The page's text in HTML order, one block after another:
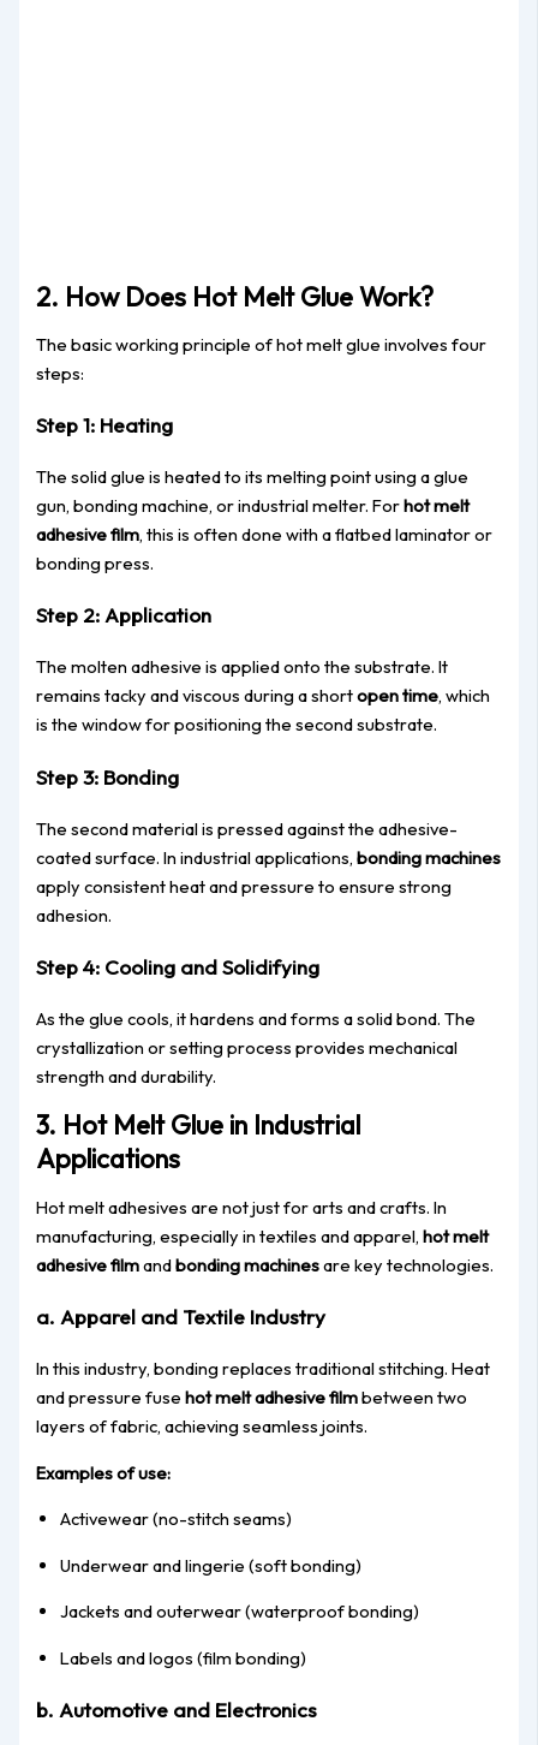
2. How Does Hot Melt Glue Work?
The basic working principle of hot melt glue involves four
steps:
Step 1: Heating
The solid glue is heated to its melting point using a glue
gun, bonding machine, or industrial melter. Forhot melt
adhesive film, this is often done with a flatbed laminator or
bonding press.
Step 2: Application
The molten adhesive is applied onto the substrate. It
remains tacky and viscous during a shortopen time, which
is the window for positioning the second substrate.
Step 3: Bonding
The second material is pressed against the adhesive-
coated surface. In industrial applications,bonding machines
apply consistent heat and pressure to ensure strong
adhesion.
Step 4: Cooling and Solidifying
As the glue cools, it hardens and forms a solid bond. The
crystallization or setting process provides mechanical
strength and durability.
3. Hot Melt Glue in Industrial
Applications
Hot melt adhesives are not just for arts and crafts. In
manufacturing, especially in textiles and apparel,hot melt
adhesive filmandbonding machinesare key technologies.
a. Apparel and Textile Industry
In this industry, bonding replaces traditional stitching. Heat
and pressure fusehot melt adhesive filmbetween two
layers of fabric, achieving seamless joints.
Examples of use:
Activewear (no-stitch seams)
Underwear and lingerie (soft bonding)
Jackets and outerwear (waterproof bonding)
Labels and logos (film bonding)
b. Automotive and Electronics